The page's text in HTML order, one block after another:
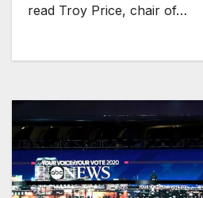
read Troy Price, chair of…